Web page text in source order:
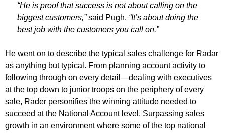
“He is proof that success is not about calling on the
biggest customers,”said Pugh. “It’s about doing the
best job with the customers you call on.”
He went on to describe the typical sales challenge for Radar
as anything but typical. From planning account activity to
following through on every detail—dealing with executives
at the top down to junior troops on the periphery of every
sale, Rader personifies the winning attitude needed to
succeed at the National Account level. Surpassing sales
growth in an environment where some of the top national